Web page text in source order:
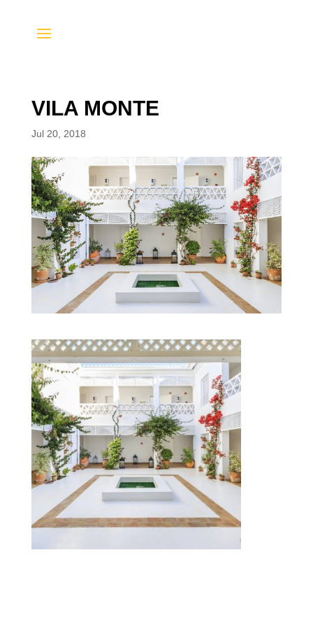
VILA MONTE
Jul 20, 2018